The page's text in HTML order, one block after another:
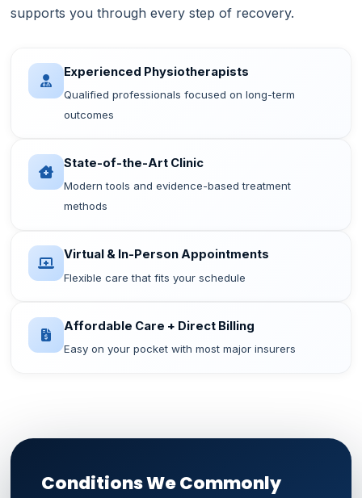
supports you through every step of recovery.
Experienced Physiotherapists
Qualified professionals focused on long-term
outcomes
State-of-the-Art Clinic
Modern tools and evidence-based treatment
methods
Virtual & In-Person Appointments
Flexible care that fits your schedule
Affordable Care + Direct Billing
Easy on your pocket with most major insurers
Conditions We Commonly